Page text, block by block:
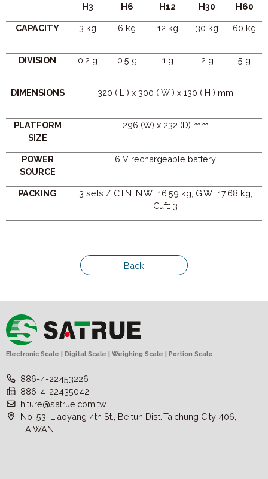
H3
H6
H12
H30
H60
CAPACITY 3 kg 6 kg 12 kg 30 kg 60 kg
DIVISION 0.2 g 0.5 g 1 g 2 g 5 g
DIMENSIONS 320 ( L ) x 300 ( W ) x 130 ( H ) mm
PLATFORM
SIZE
296 (W) x 232 (D) mm
POWER
SOURCE
6 V rechargeable battery
PACKING
3 sets / CTN. N.W.: 16.59 kg, G.W.: 17.68 kg,
Cuft: 3
Back
Electronic Scale | Digital Scale | Weighing Scale | Portion Scale
886-4-22453226
886-4-22435042
hiture@satrue.com.tw
No. 53, Liaoyang 4th St., Beitun Dist.,Taichung City 406,
TAIWAN